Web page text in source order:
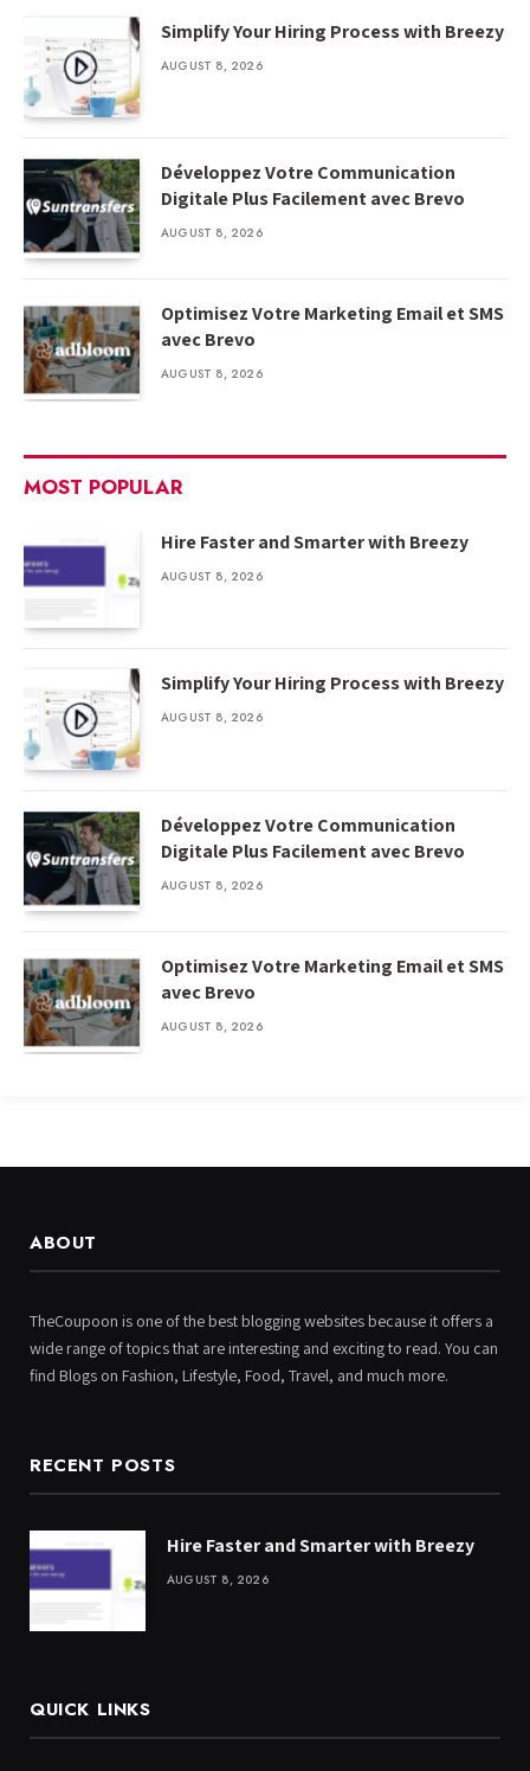
Simplify Your Hiring Process with Breezy
AUGUST 8, 2026
Développez Votre Communication
Digitale Plus Facilement avec Brevo
AUGUST 8, 2026
Optimisez Votre Marketing Email et SMS
avec Brevo
AUGUST 8, 2026
MOST POPULAR
Hire Faster and Smarter with Breezy
AUGUST 8, 2026
Simplify Your Hiring Process with Breezy
AUGUST 8, 2026
Développez Votre Communication
Digitale Plus Facilement avec Brevo
AUGUST 8, 2026
Optimisez Votre Marketing Email et SMS
avec Brevo
AUGUST 8, 2026
ABOUT
TheCoupoon is one of the best blogging websites because it offers a
wide range of topics that are interesting and exciting to read. You can
find Blogs on Fashion, Lifestyle, Food, Travel, and much more.
RECENT POSTS
Hire Faster and Smarter with Breezy
AUGUST 8, 2026
QUICK LINKS